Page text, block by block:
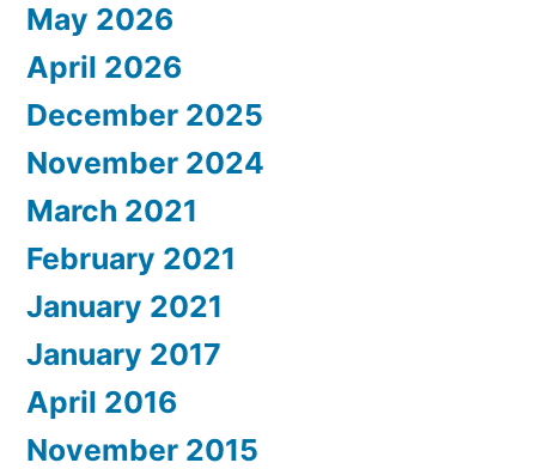
May 2026
April 2026
December 2025
November 2024
March 2021
February 2021
January 2021
January 2017
April 2016
November 2015